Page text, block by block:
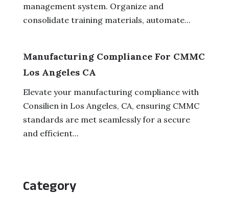
Category
management system. Organize and
consolidate training materials, automate...
Manufacturing Compliance For CMMC
Los Angeles CA
Elevate your manufacturing compliance with
Consilien in Los Angeles, CA, ensuring CMMC
standards are met seamlessly for a secure
and efficient...